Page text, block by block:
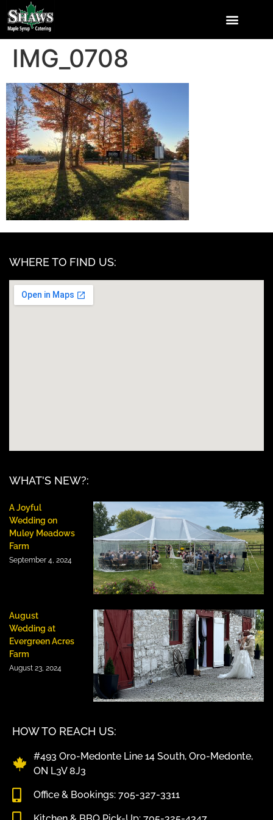
IMG_0708
HOW TO REACH US:
#493 Oro-Medonte Line 14 South, Oro-Medonte,
ON L3V 8J3
Office & Bookings: 705-327-3311
WHAT'S NEW?:
A Joyful
Wedding on
Muley Meadows
Farm
September 4, 2024
August
Wedding at
Evergreen Acres
Farm
August 23, 2024
WHERE TO FIND US: